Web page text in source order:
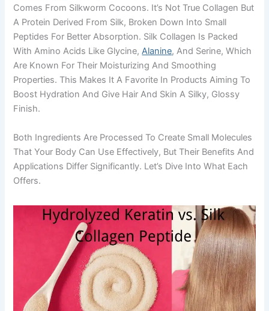
Comes From Silkworm Cocoons. It’s Not True Collagen But
A Protein Derived From Silk, Broken Down Into Small
Peptides For Better Absorption. Silk Collagen Is Packed
With Amino Acids Like Glycine,Alanine, And Serine, Which
Are Known For Their Moisturizing And Smoothing
Properties. This Makes It A Favorite In Products Aiming To
Boost Hydration And Give Hair And Skin A Silky, Glossy
Finish.
Both Ingredients Are Processed To Create Small Molecules
That Your Body Can Use Effectively, But Their Benefits And
Applications Differ Significantly. Let’s Dive Into What Each
Offers.